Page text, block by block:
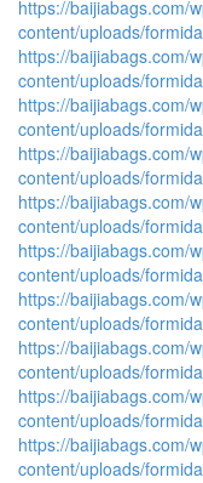
https://baijiabags.com/
content/uploads/
https://baijiabags.com/
content/uploads/
https://baijiabags.com/
content/uploads/
https://baijiabags.com/
content/uploads/
https://baijiabags.com/
content/uploads/
https://baijiabags.com/
content/uploads/
https://baijiabags.com/
content/uploads/
https://baijiabags.com/
content/uploads/
https://baijiabags.com/
content/uploads/
https://baijiabags.com/
content/uploads/